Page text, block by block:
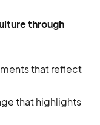
through
that reflect
that highlights